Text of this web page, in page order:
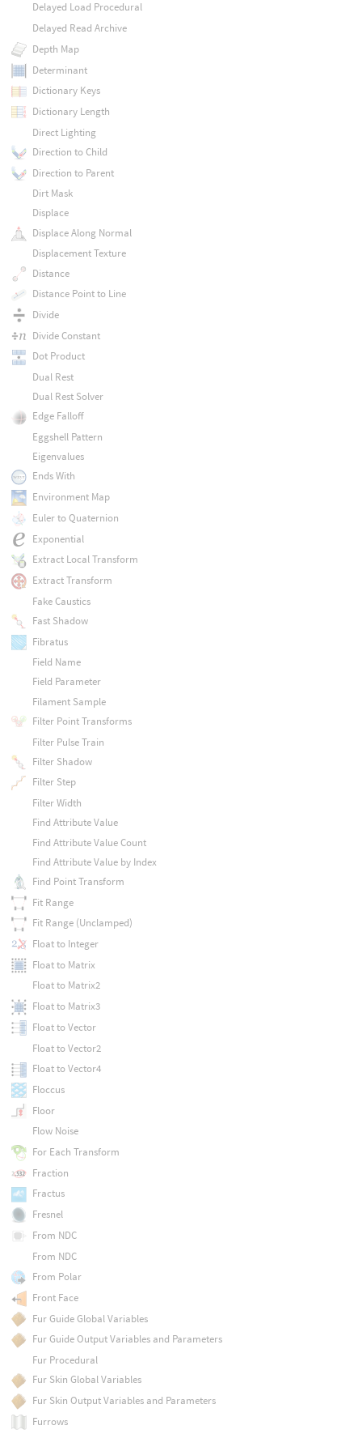
Delayed Load Procedural
Delayed Read Archive
Depth Map
Determinant
Dictionary Keys
Dictionary Length
Direct Lighting
Direction to Child
Direction to Parent
Dirt Mask
Displace
Displace Along Normal
Displacement Texture
Distance
Distance Point to Line
Divide
Divide Constant
Dot Product
Dual Rest
Dual Rest Solver
Edge Falloff
Eggshell Pattern
Eigenvalues
Ends With
Environment Map
Euler to Quaternion
Exponential
Extract Local Transform
Extract Transform
Fake Caustics
Fast Shadow
Fibratus
Field Name
Field Parameter
Filament Sample
Filter Point Transforms
Filter Pulse Train
Filter Shadow
Filter Step
Filter Width
Find Attribute Value
Find Attribute Value Count
Find Attribute Value by Index
Find Point Transform
Fit Range
Fit Range (Unclamped)
Float to Integer
Float to Matrix
Float to Matrix2
Float to Matrix3
Float to Vector
Float to Vector2
Float to Vector4
Floccus
Floor
Flow Noise
For Each Transform
Fraction
Fractus
Fresnel
From NDC
From NDC
From Polar
Front Face
Fur Guide Global Variables
Fur Guide Output Variables and Parameters
Fur Procedural
Fur Skin Global Variables
Fur Skin Output Variables and Parameters
Furrows